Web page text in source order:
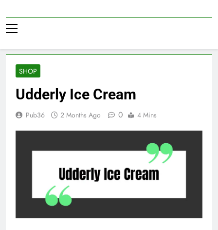
to
content
SHOP
Udderly Ice Cream
Pub36 2 Months Ago 0 4 Mins